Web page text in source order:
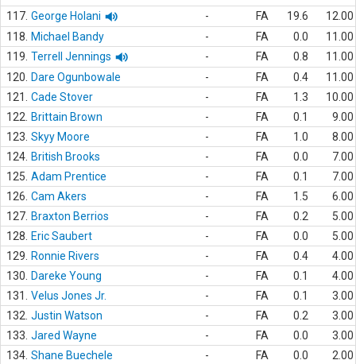
117. George Holani - FA 19.6
12.00
118.
Michael Bandy - FA 0.0
11.00
119. Terrell Jennings - FA 0.8
11.00
120.
Dare Ogunbowale - FA 0.4
11.00
121.
Cade Stover - FA 1.3
10.00
122.
Brittain Brown - FA 0.1
9.00
123. Skyy Moore - FA 1.0
8.00
124. British Brooks - FA 0.0
7.00
125. Adam Prentice - FA 0.1
7.00
126. Cam Akers - FA 1.5
6.00
127. Braxton Berrios - FA 0.2
5.00
128.
Eric Saubert - FA 0.0
5.00
129.
Ronnie Rivers - FA 0.4
4.00
130.
Dareke Young - FA 0.1
4.00
131.
Velus Jones Jr. - FA 0.1
3.00
132. Justin Watson - FA 0.2
3.00
133. Jared Wayne - FA 0.0
3.00
134. Shane Buechele - FA 0.0
2.00